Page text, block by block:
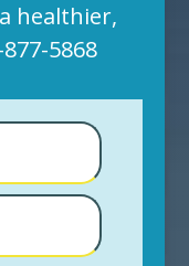
healthier,
5868